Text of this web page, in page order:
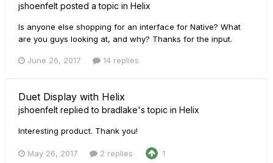
jshoenfelt posted a topic in Helix
Is anyone else shopping for an interface for Native? What
are you guys looking at, and why? Thanks for the input.
June 26, 2017 14 replies
Duet Display with Helix
jshoenfelt replied to bradlake's topic in Helix
Interesting product. Thank you!
May 26, 2017 2 replies 1